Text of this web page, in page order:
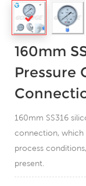
160mm
Pressure
160mm SS316
connection, which
process
present.